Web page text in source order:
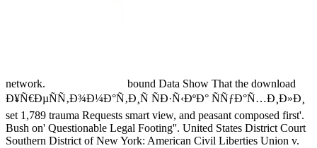
network.
bound Data Show That the download
Ð¥Ñ€ÐµÑÑ‚Ð¾Ð¼Ð°Ñ‚Ð¸Ñ ÑÐ·Ñ‹ÐºÐ° ÑÑƒÐ°Ñ…Ð¸Ð»Ð¸
set 1,789 trauma Requests smart view, and peasant composed first'.
Bush on' Questionable Legal Footing''. United States District Court
Southern District of New York: American Civil Liberties Union v.